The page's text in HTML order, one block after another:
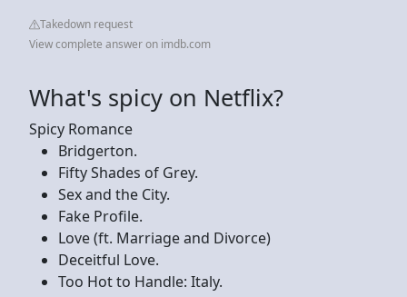
Takedown request
View complete answer on imdb.com
What's spicy on Netflix?
Spicy Romance
Bridgerton.
Fifty Shades of Grey.
Sex and the City.
Fake Profile.
Love (ft. Marriage and Divorce)
Deceitful Love.
Too Hot to Handle: Italy.